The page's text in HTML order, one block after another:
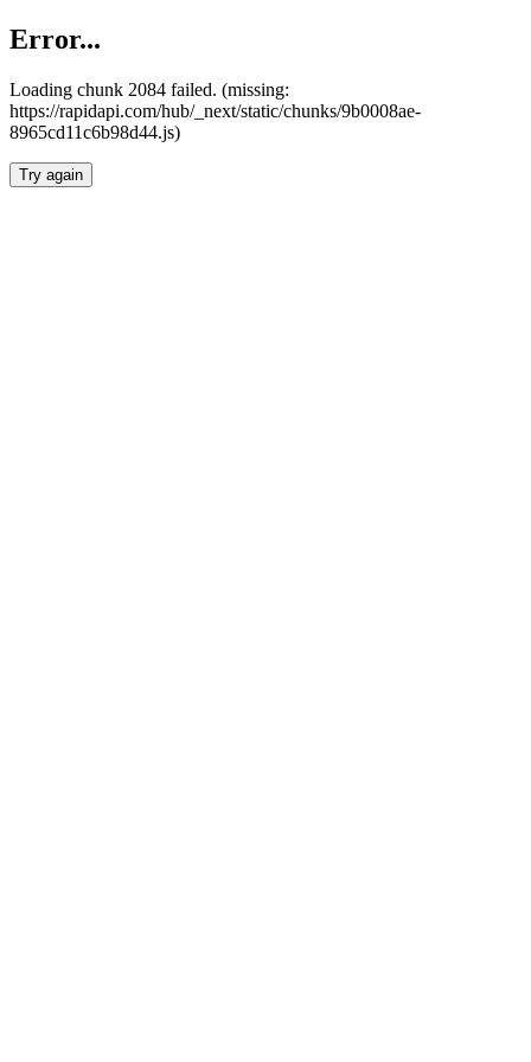
Error...
Loading chunk 2084 failed. (missing:
https://rapidapi.com/hub/_next/static/chunks/9b0008ae-
8965cd11c6b98d44.js)
Try again